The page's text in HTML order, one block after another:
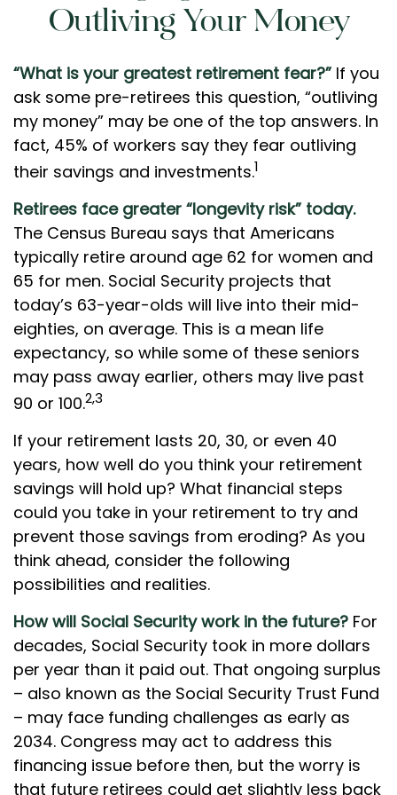
Outliving Your Money
“What is your greatest retirement fear?”If you
ask some pre-retirees this question, “outliving
my money” may be one of the top answers. In
fact, 45% of workers say they fear outliving
their savings and investments.1
Retirees face greater “longevity risk” today.
The Census Bureau says that Americans
typically retire around age 62 for women and
65 for men. Social Security projects that
today’s 63-year-olds will live into their mid-
eighties, on average. This is a mean life
expectancy, so while some of these seniors
may pass away earlier, others may live past
90 or 100.2,3
If your retirement lasts 20, 30, or even 40
years, how well do you think your retirement
savings will hold up? What financial steps
could you take in your retirement to try and
prevent those savings from eroding? As you
think ahead, consider the following
possibilities and realities.
How will Social Security work in the future? For
decades, Social Security took in more dollars
per year than it paid out. That ongoing surplus
– also known as the Social Security Trust Fund
– may face funding challenges as early as
2034. Congress may act to address this
financing issue before then, but the worry is
that future retirees could get slightly less back